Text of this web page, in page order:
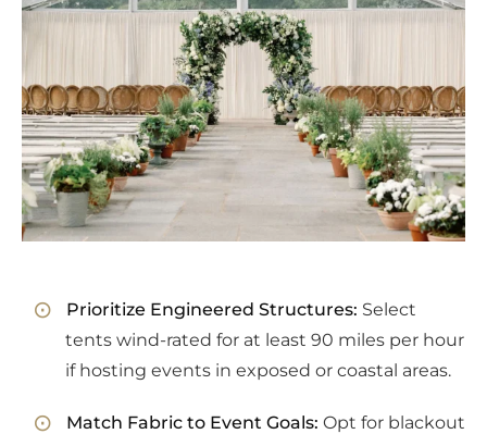
Prioritize Engineered Structures: Select
tents wind-rated for at least 90 miles per hour
if hosting events in exposed or coastal areas.
Match Fabric to Event Goals: Opt for blackout